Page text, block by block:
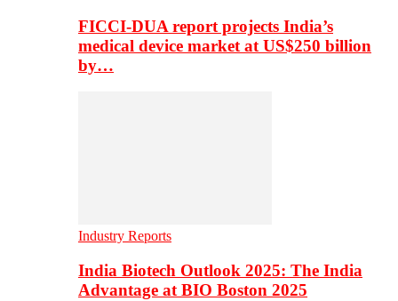
FICCI-DUA report projects India’s
medical device market at US$250 billion
by…
Industry Reports
India Biotech Outlook 2025: The India
Advantage at BIO Boston 2025